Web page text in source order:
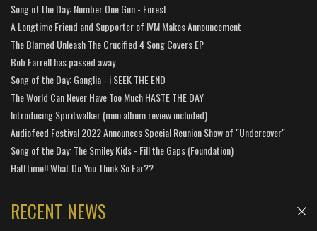
Song of the Day: Number One Gun - Forest
A Longtime Friend and Supporter of IVM Makes Announcement
The Blamed Unleash The Crucified 4 Song Covers EP
Bob Farrell has passed away
Song of the Day: Ganglia - i SEEK THE END
The World Can Never Have Too Much HASTE THE DAY
Introducing Spiritwalker (mini album review included)
Audiofeed Festival 2022 Announces Special Reunion Show of "Undercover"
Song of the Day: The Smiley Kids - Fill the Gaps (Foundation)
Halftime!! What Do You Think So Far??
RECENT NEWS